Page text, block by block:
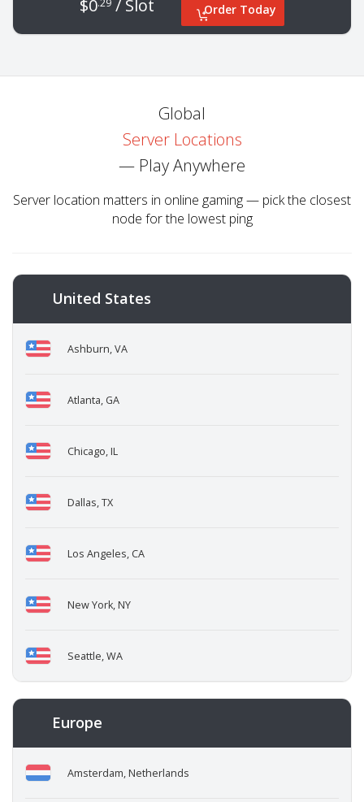
$0.29 / Slot Order Today
Global
Server Locations
— Play Anywhere
Server location matters in online gaming — pick the closest
node for the lowest ping
United States
Ashburn, VA
Atlanta, GA
Chicago, IL
Dallas, TX
Los Angeles, CA
New York, NY
Seattle, WA
Europe
Amsterdam, Netherlands